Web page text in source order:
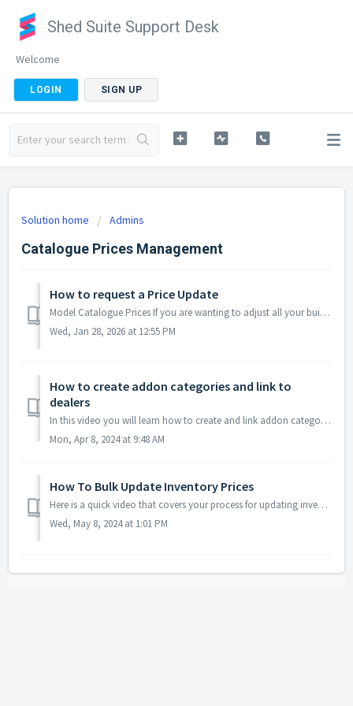
Shed Suite Support Desk
Welcome
LOGIN SIGN UP
Solution home Admins
Catalogue Prices Management
How to request a Price Update
Model Catalogue Prices If you are wanting to adjust all your building model prices a specific amount we can help you get this done quickly. Please read thi...
Wed, Jan 28, 2026 at 12:55 PM
How to create addon categories and link to
dealers
In this video you will learn how to create and link addon categories to dealers. This feature is particularly useful if you have more than one region that o...
Mon, Apr 8, 2024 at 9:48 AM
How To Bulk Update Inventory Prices
Here is a quick video that covers your process for updating inventory prices in bulk. You will notice that our inventory update will grab the new base ...
Wed, May 8, 2024 at 1:01 PM